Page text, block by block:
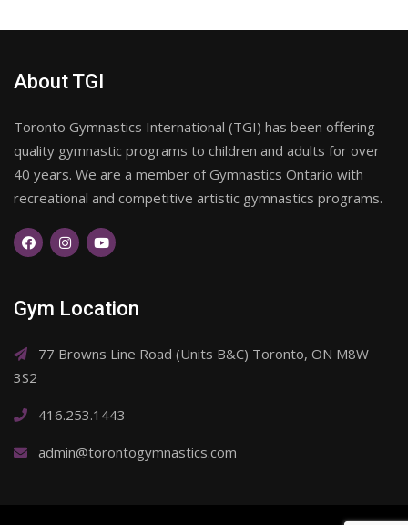
About TGI
Toronto Gymnastics International (TGI) has been offering
quality gymnastic programs to children and adults for over
40 years. We are a member of Gymnastics Ontario with
recreational and competitive artistic gymnastics programs.
Gym Location
77 Browns Line Road (Units B&C) Toronto, ON M8W
3S2
416.253.1443
admin@torontogymnastics.com